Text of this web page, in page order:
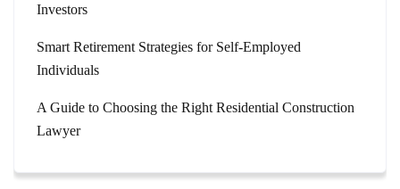
Investors
Smart Retirement Strategies for Self-Employed
Individuals
A Guide to Choosing the Right Residential Construction
Lawyer